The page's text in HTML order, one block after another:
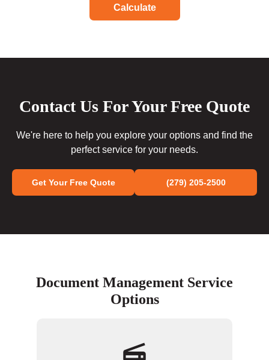
Calculate
Contact Us For Your Free Quote
We're here to help you explore your options and find the
perfect service for your needs.
Get Your Free Quote (279) 205-2500
Document Management Service
Options